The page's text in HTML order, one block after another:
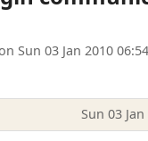
Sun 03 Jan 2010
Sun 03